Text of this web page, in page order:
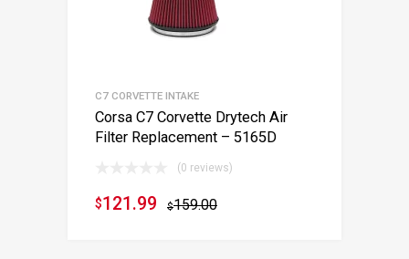
C7 CORVETTE INTAKE
Corsa C7 Corvette Drytech Air
Filter Replacement – 5165D
(0 reviews)
$159.00
$121.99